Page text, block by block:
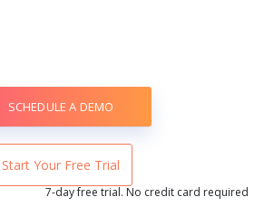
SCHEDULE A DEMO
Start Your Free Trial
7-day free trial. No credit card required